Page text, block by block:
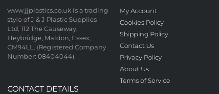
www.jjplastics.co.uk is a trading
style of J & J Plastic Supplies
Ltd, 112 The Causeway,
Heybridge, Maldon, Essex,
CM94LL. (Registered Company
Number: 08404044).
My Account
Cookies Policy
Shipping Policy
Contact Us
Privacy Policy
About Us
Terms of Service
CONTACT DETAILS